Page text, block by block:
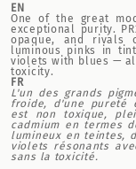
EN
One of the great
exceptional purity.
opaque, and rivals
luminous pinks in
violets with blues —
toxicity.
FR
L'un des grands
froide, d'une pureté
est non toxique,
cadmium en termes
lumineux en teintes,
violets résonants
sans la toxicité.